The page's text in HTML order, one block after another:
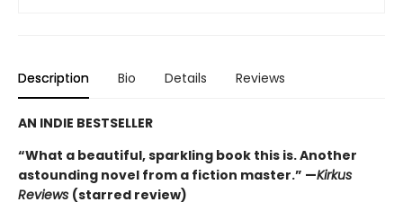
Description Bio Details Reviews
AN INDIE BESTSELLER
“What a beautiful, sparkling book this is. Another
astounding novel from a fiction master.” —Kirkus
Reviews (starred review)